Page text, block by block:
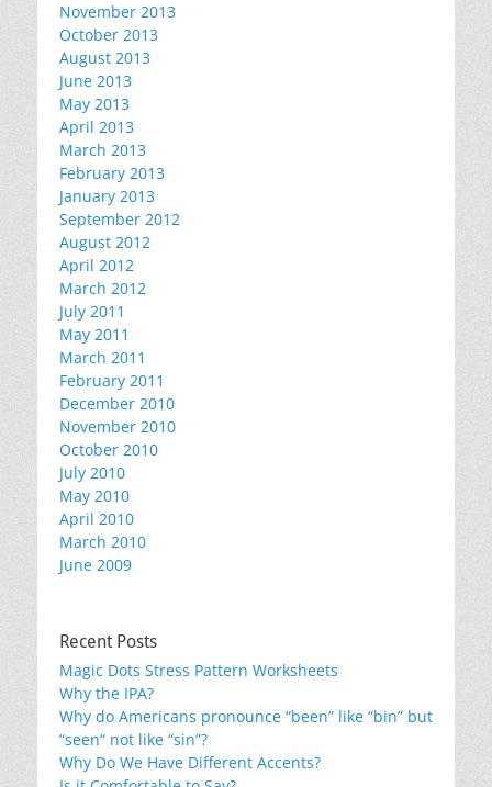
November 2013
October 2013
August 2013
June 2013
May 2013
April 2013
March 2013
February 2013
January 2013
September 2012
August 2012
April 2012
March 2012
July 2011
May 2011
March 2011
February 2011
December 2010
November 2010
October 2010
July 2010
May 2010
April 2010
March 2010
June 2009
Recent Posts
Magic Dots Stress Pattern Worksheets
Why the IPA?
Why do Americans pronounce “been” like “bin” but
“seen“ not like “sin”?
Why Do We Have Different Accents?